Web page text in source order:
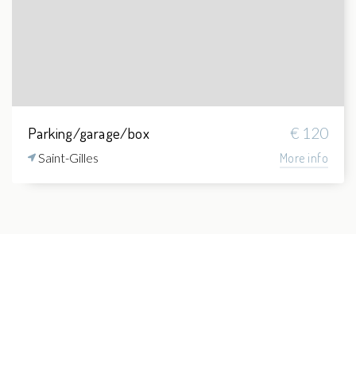
Parking/garage/box € 120
Saint-Gilles More info